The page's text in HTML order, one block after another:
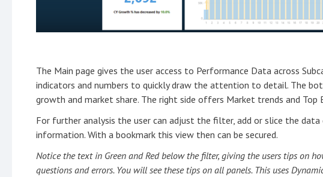
The Main page gives the user access to Performance Data across
indicators and numbers to quickly draw the attention to detail. The
growth and market share. The right side offers Market trends and Top
For further analysis the user can adjust the filter, add or slice the
information. With a bookmark this view then can be secured.
Notice the text in Green and Red below the filter, giving the users tips on
questions and errors. You will see these tips on all panels. This uses